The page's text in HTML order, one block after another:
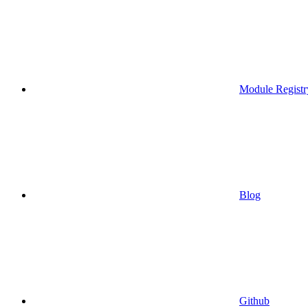
Module
Blog
Github